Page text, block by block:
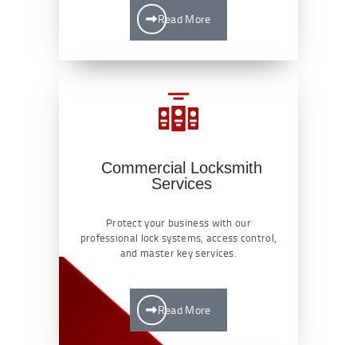
Read More
Commercial Locksmith
Services
Protect your business with our
professional lock systems, access control,
and master key services.
Read More